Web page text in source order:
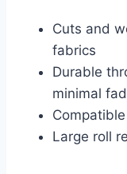
Cuts and
fabrics
Durable
minimal
Large roll